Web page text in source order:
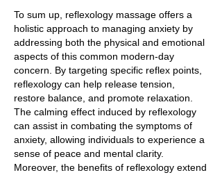
To sum up, reflexology massage offers a
holistic approach to managing anxiety by
addressing both the physical and emotional
aspects of this common modern-day
concern. By targeting specific reflex points,
reflexology can help release tension,
restore balance, and promote relaxation.
The calming effect induced by reflexology
can assist in combating the symptoms of
anxiety, allowing individuals to experience a
sense of peace and mental clarity.
Moreover, the benefits of reflexology extend